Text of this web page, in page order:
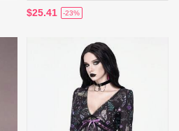
$25.41 -23%